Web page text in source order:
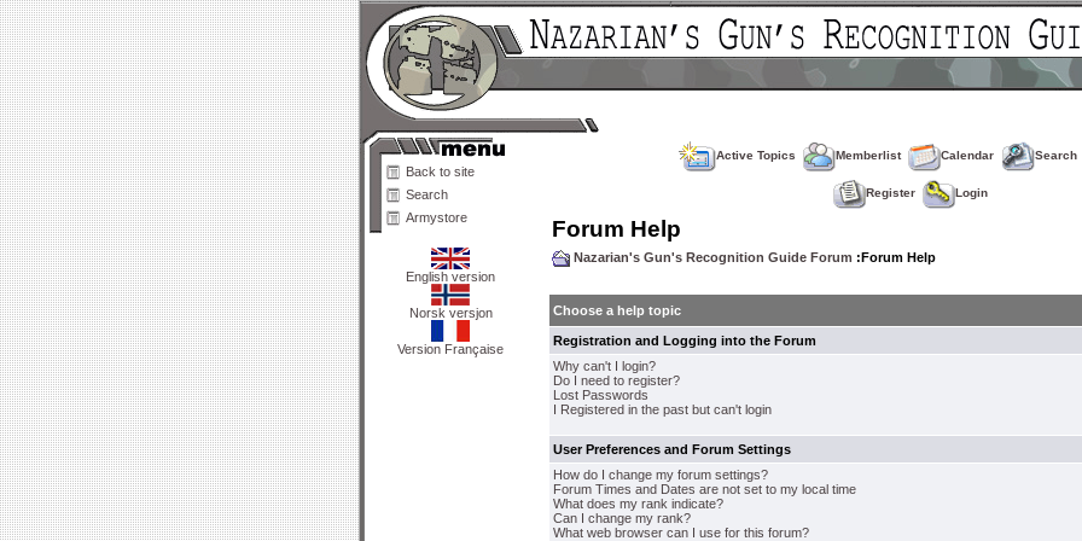
Back to site
Search
Armystore
English version
Norsk versjon
Version Française
Active Topics Memberlist Calendar Search
Register Login
Forum Help
Nazarian's Gun's Recognition Guide Forum :Forum Help
Choose a help topic
Registration and Logging into the Forum
Why can't I login?
Do I need to register?
Lost Passwords
I Registered in the past but can't login
User Preferences and Forum Settings
How do I change my forum settings?
Forum Times and Dates are not set to my local time
What does my rank indicate?
Can I change my rank?
What web browser can I use for this forum?